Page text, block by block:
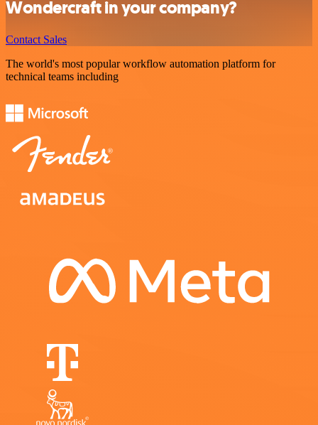
Wondercraft in your company?
Contact Sales
The world's most popular workflow automation platform for
technical teams including